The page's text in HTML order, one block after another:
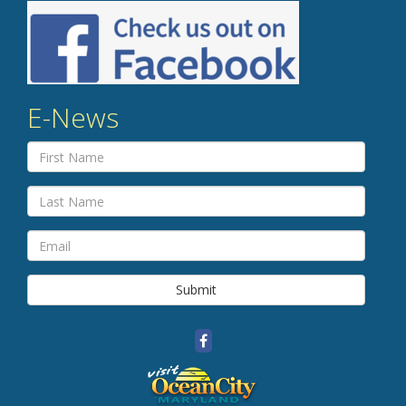
E-News
Submit